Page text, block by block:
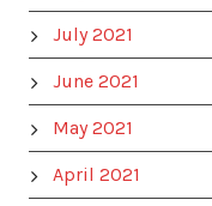
July 2021
June 2021
May 2021
April 2021